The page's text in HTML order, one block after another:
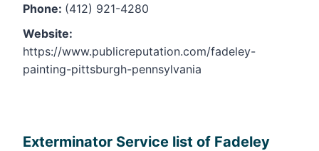
Phone: (412) 921-4280
Website:
https://www.publicreputation.com/fadeley-
painting-pittsburgh-pennsylvania
Exterminator Service list of Fadeley